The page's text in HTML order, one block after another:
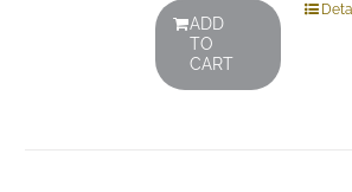
ADD
TO
CART